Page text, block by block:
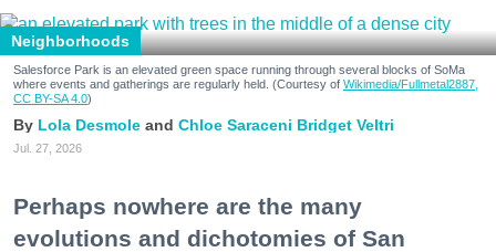
Neighborhoods
Salesforce Park is an elevated green space running through several blocks of SoMa
where events and gatherings are regularly held. (Courtesy of Wikimedia/Fullmetal2887,
CC BY-SA 4.0)
Lola Desmole Chloe Saraceni Bridget Veltri
Jul. 27, 2026
Perhaps nowhere are the many
evolutions and dichotomies of San